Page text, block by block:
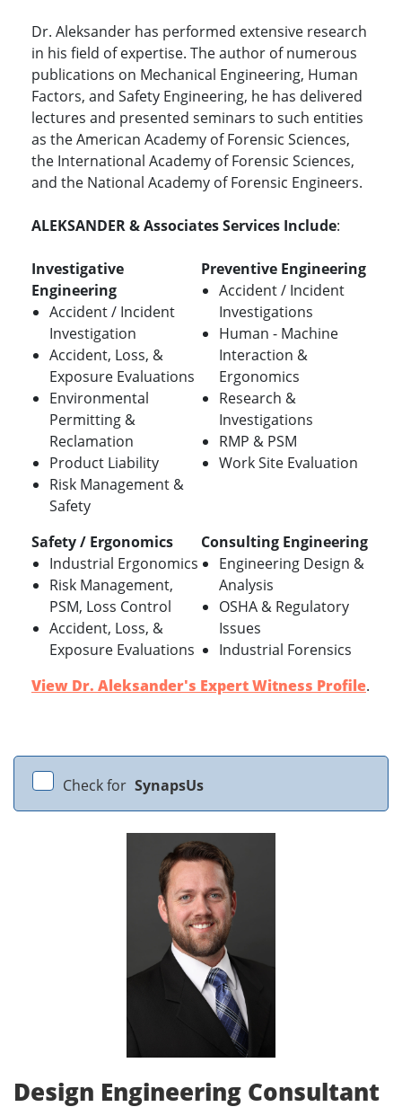
Dr. Aleksander has performed extensive research
in his field of expertise. The author of numerous
publications on Mechanical Engineering, Human
Factors, and Safety Engineering, he has delivered
lectures and presented seminars to such entities
as the American Academy of Forensic Sciences,
the International Academy of Forensic Sciences,
and the National Academy of Forensic Engineers.
ALEKSANDER & Associates Services Include:
Investigative
Engineering
Accident / Incident
Investigation
Accident, Loss, &
Exposure Evaluations
Environmental
Permitting &
Reclamation
Product Liability
Risk Management &
Safety
Preventive Engineering
Accident / Incident
Investigations
Human - Machine
Interaction &
Ergonomics
Research &
Investigations
RMP & PSM
Work Site Evaluation
Safety / Ergonomics
Industrial Ergonomics
Risk Management,
PSM, Loss Control
Accident, Loss, &
Exposure Evaluations
Consulting Engineering
Engineering Design &
Analysis
OSHA & Regulatory
Issues
Industrial Forensics
View Dr. Aleksander's Expert Witness Profile.
Check for SynapsUs
Design Engineering Consultant